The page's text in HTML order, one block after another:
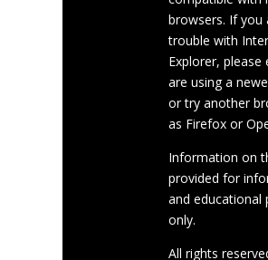
browsers. If you
trouble with
Explorer, please
are using a
or try another
as Firefox or
Information on
provided for
and educational
only.
All rights